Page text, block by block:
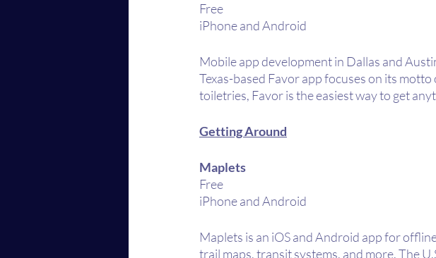
Free
iPhone and Android
Mobile app development in Dallas and
Texas-based Favor app focuses on its
toiletries, Favor is the easiest way to get
Getting Around
Maplets
Free
iPhone and Android
Maplets is an iOS and Android app for
trail maps, transit systems, and more. The